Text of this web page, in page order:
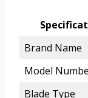
Brand Name
Model
Blade Type